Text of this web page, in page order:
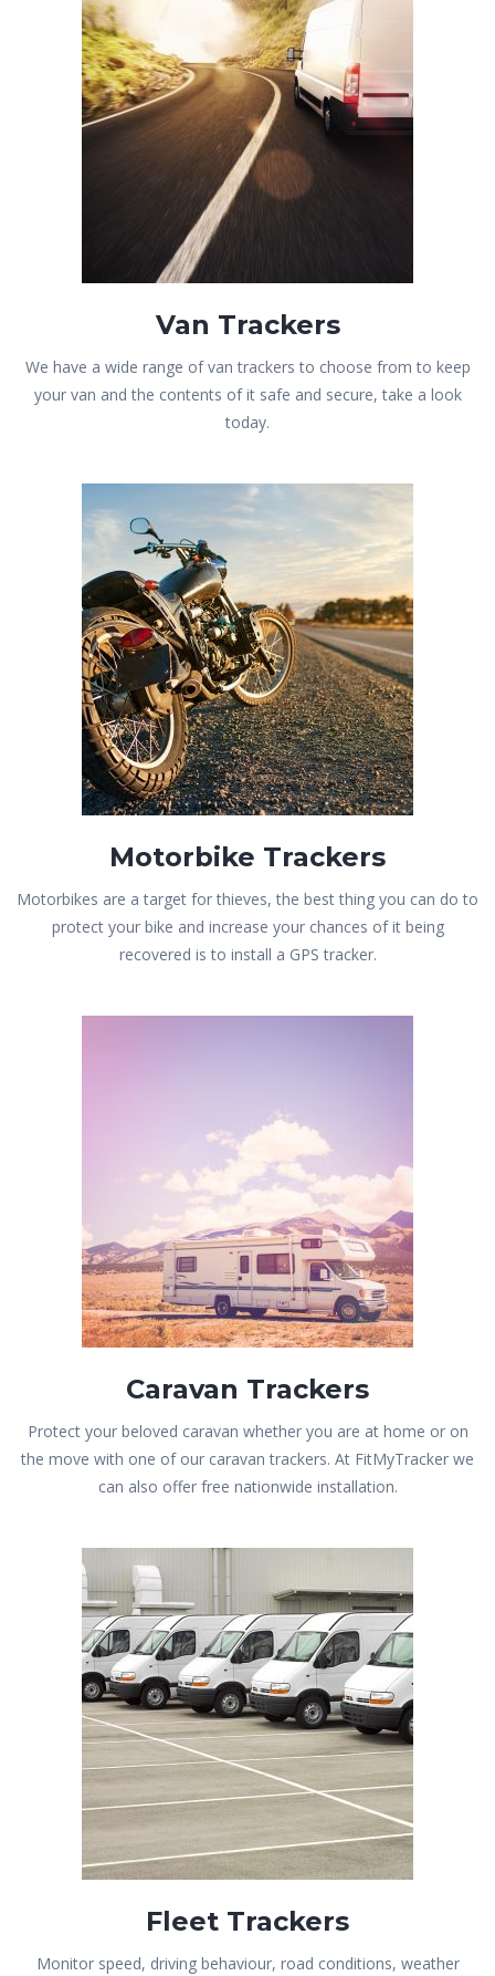
Van Trackers
We have a wide range of van trackers to choose from to keep
your van and the contents of it safe and secure, take a look
today.
Motorbike Trackers
Motorbikes are a target for thieves, the best thing you can do to
protect your bike and increase your chances of it being
recovered is to install a GPS tracker.
Caravan Trackers
Protect your beloved caravan whether you are at home or on
the move with one of our caravan trackers. At FitMyTracker we
can also offer free nationwide installation.
Fleet Trackers
Monitor speed, driving behaviour, road conditions, weather